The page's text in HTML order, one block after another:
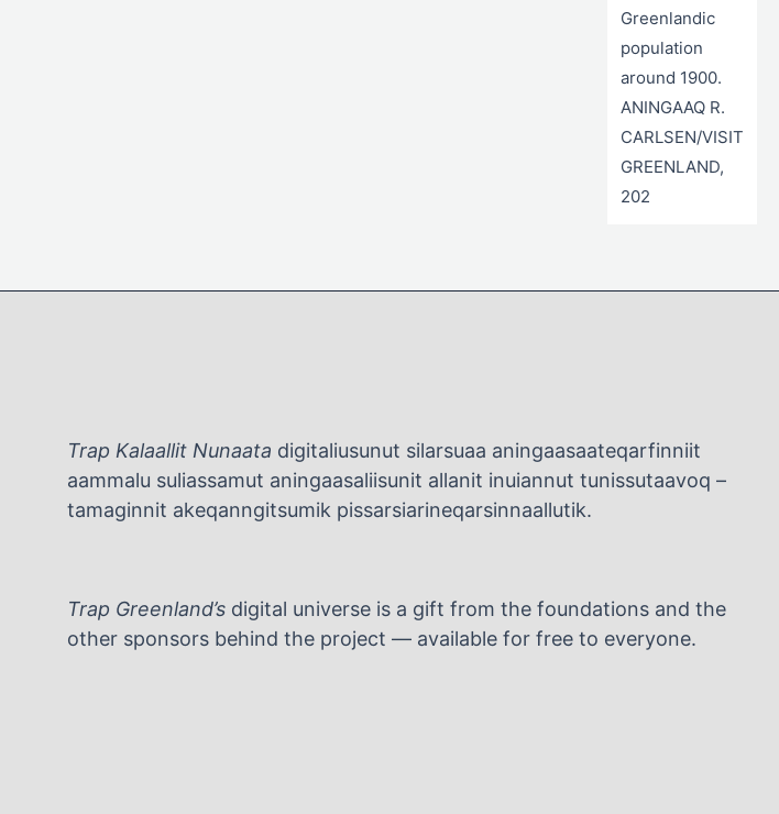
Greenlandic
population
around 1900.
ANINGAAQ R.
CARLSEN/VISIT
GREENLAND,
202
Trap Kalaallit Nunaata digitaliusunut silarsuaa aningaasaateqarfinniit
aammalu suliassamut aningaasaliisunit allanit inuiannut tunissutaavoq –
tamaginnit akeqanngitsumik pissarsiarineqarsinnaallutik.
Trap Greenland’s digital universe is a gift from the foundations and the
other sponsors behind the project — available for free to everyone.